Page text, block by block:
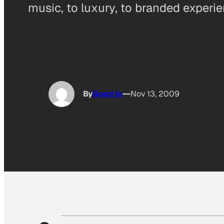
music, to luxury, to branded
ByGood Is Nov 13, 2009